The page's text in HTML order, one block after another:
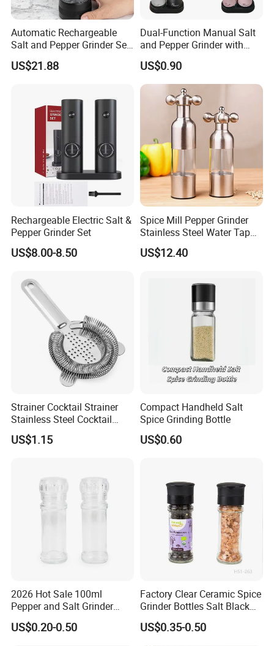
Recommended by seller
Company Introduction
XIAMEN SINOGRINDER HOUSEWARE Co., Ltd., established in 2014, was
recognized as the leading manufacturer of innovative salt and pepper grinder,
flap flip cap, spice bottle, and food packing houseware on a worldwide basis.
supplying channels", we place much emphasis on maintaining high service
standards, offering comprehensive service to our customers, from receipt of
designs and samples through to manufacture and deliver...
Automatic Rechargeable
Salt and Pepper Grinder Set
Adjustable Coarseness
Kitchen Gadget Wbb30187
US$21.88
Dual-Function Manual Salt
and Pepper Grinder with
Steel Attachment
US$0.90
Rechargeable Electric Salt &
Pepper Grinder Set
US$8.00-8.50
Spice Mill Pepper Grinder
Stainless Steel Water Tap
Shape Pepper Shaker
Bl18193
US$12.40
Strainer Cocktail Strainer
Stainless Steel Cocktail
Shaker Wbb27452
US$1.15
Compact Handheld Salt
Spice Grinding Bottle
US$0.60
2026 Hot Sale 100ml
Pepper and Salt Grinder
Glass Jar Spice Mill
US$0.20-0.50
Factory Clear Ceramic Spice
Grinder Bottles Salt Black
Pepper Mill Grinder Bottle
US$0.35-0.50